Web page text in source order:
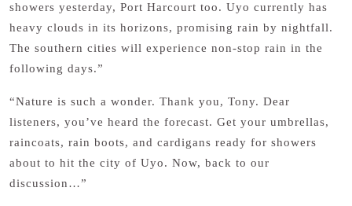
showers yesterday, Port Harcourt too. Uyo currently has
heavy clouds in its horizons, promising rain by nightfall.
The southern cities will experience non-stop rain in the
following days.”
“Nature is such a wonder. Thank you, Tony. Dear
listeners, you’ve heard the forecast. Get your umbrellas,
raincoats, rain boots, and cardigans ready for showers
about to hit the city of Uyo. Now, back to our
discussion…”